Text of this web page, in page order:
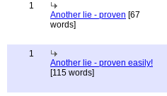
1
Another lie - proven [67
words]
1
Another lie - proven easily!
[115 words]